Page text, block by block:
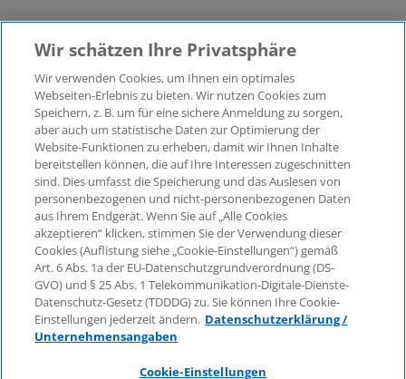
© 2026 KPMG Law Rechtsanwaltsgesellschaft mbH,
associated with KPMG AG
Wirtschaftsprüfungsgesellschaft, a public limited
company under German law and a member of the
global KPMG organisation of independent member
firms affiliated with KPMG International Limited, a
Private English Company Limited by Guarantee. All
rights reserved. For more details on the structure of
KPMG’s global organisation, please visit
https://home.kpmg/governance.
KPMG International does not provide services to
clients. No member firm is authorised to bind or
Wir schätzen Ihre Privatsphäre
Wir verwenden Cookies, um Ihnen ein optimales
Webseiten-Erlebnis zu bieten. Wir nutzen Cookies zum
Speichern, z. B. um für eine sichere Anmeldung zu sorgen,
aber auch um statistische Daten zur Optimierung der
Website-Funktionen zu erheben, damit wir Ihnen Inhalte
bereitstellen können, die auf Ihre Interessen zugeschnitten
sind. Dies umfasst die Speicherung und das Auslesen von
personenbezogenen und nicht-personenbezogenen Daten
aus Ihrem Endgerät. Wenn Sie auf „Alle Cookies
akzeptieren“ klicken, stimmen Sie der Verwendung dieser
Cookies (Auflistung siehe „Cookie-Einstellungen“) gemäß
Art. 6 Abs. 1a der EU-Datenschutzgrundverordnung (DS-
GVO) und § 25 Abs. 1 Telekommunikation-Digitale-Dienste-
Datenschutz-Gesetz (TDDDG) zu. Sie können Ihre Cookie-
Einstellungen jederzeit ändern. Datenschutzerklärung /
Unternehmensangaben
Cookie-Einstellungen